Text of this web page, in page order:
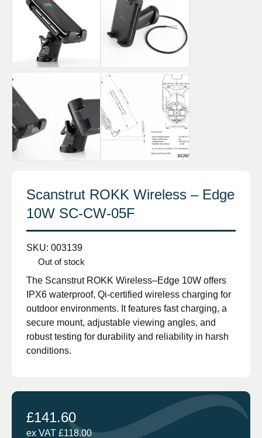
Scanstrut ROKK Wireless – Edge
10W SC-CW-05F
SKU: 003139
Out of stock
The Scanstrut ROKK Wireless–Edge 10W offers
IPX6 waterproof, Qi-certified wireless charging for
outdoor environments. It features fast charging, a
secure mount, adjustable viewing angles, and
robust testing for durability and reliability in harsh
conditions.
£141.60
ex VAT £118.00